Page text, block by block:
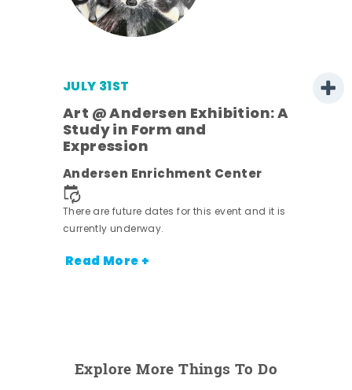
JULY 31ST
Art @ Andersen Exhibition: A
Study in Form and
Expression
Andersen Enrichment Center
There are future dates for this event and it is
currently underway.
Read More +
Explore More Things To Do